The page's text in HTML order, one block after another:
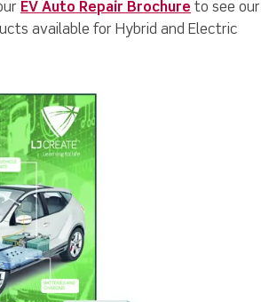
EV Auto Repair Brochure to see our
available for Hybrid and Electric